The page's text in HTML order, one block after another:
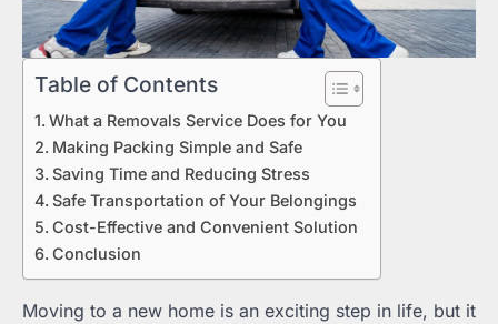
Table of Contents
What a Removals Service Does for You
Making Packing Simple and Safe
Saving Time and Reducing Stress
Safe Transportation of Your Belongings
Cost-Effective and Convenient Solution
Conclusion
Moving to a new home is an exciting step in life, but it